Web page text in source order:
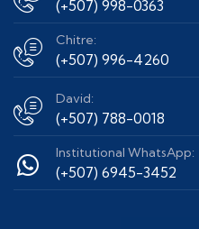
(+507) 998-0363
Chitre:
(+507) 996-4260
David:
(+507) 788-0018
Institutional WhatsApp:
(+507) 6945-3452